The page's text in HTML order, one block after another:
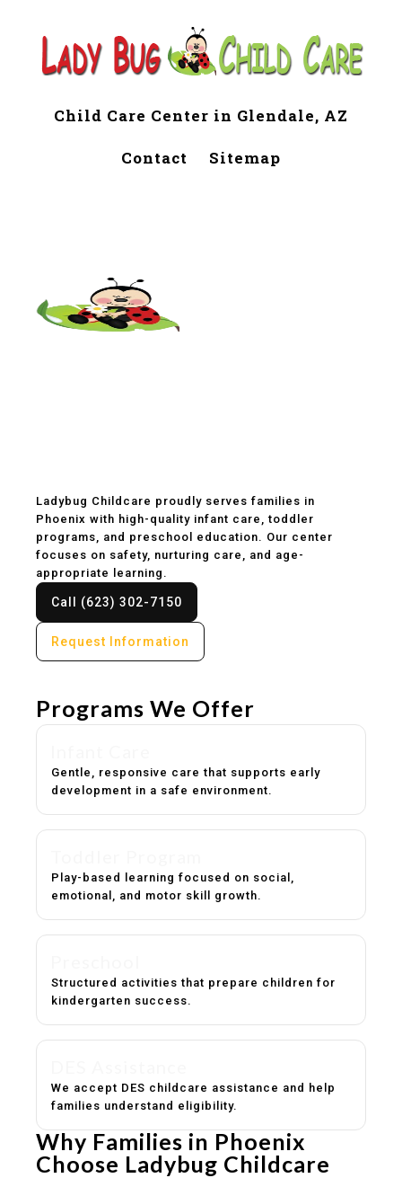
Child Care Center in Glendale, AZ
Contact Sitemap
Ladybug Childcare proudly serves families in
Phoenix with high-quality infant care, toddler
programs, and preschool education. Our center
focuses on safety, nurturing care, and age-
appropriate learning.
Call (623) 302-7150
Request Information
Programs We Offer
Gentle, responsive care that supports early
development in a safe environment.
Play-based learning focused on social,
emotional, and motor skill growth.
Structured activities that prepare children for
kindergarten success.
We accept DES childcare assistance and help
families understand eligibility.
Why Families in Phoenix
Choose Ladybug Childcare